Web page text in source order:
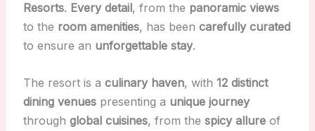
Resorts. Every detail, from the panoramic views
to the room amenities, has been carefully curated
to ensure an unforgettable stay.
The resort is a culinary haven, with 12 distinct
dining venuespresenting a unique journey
through global cuisines, from the spicy allureof